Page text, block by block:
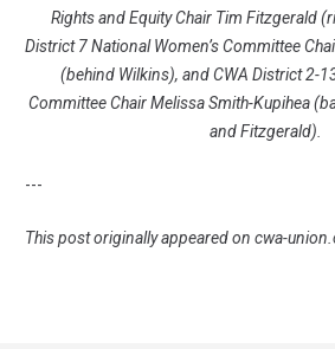
Rights and Equity Chair Tim Fitzgerald
District 7 National Women’s Committee
(behind Wilkins), and CWA District 2-
Committee Chair Melissa Smith-Kupihea
and Fitzgerald).
---
This post originally appeared on cwa-